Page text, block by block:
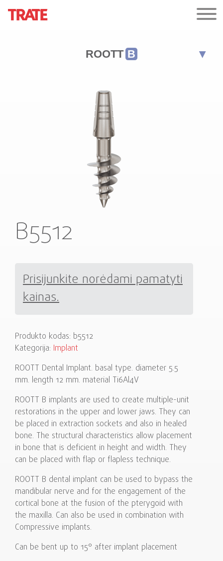
ROOTT B
B5512
Prisijunkite norėdami pamatyti
kainas.
Produkto kodas: b5512
Kategorija: Implant
ROOTT Dental Implant. basal type. diameter 5.5
mm. length 12 mm. material Ti6Al4V
ROOTT B implants are used to create multiple-unit
restorations in the upper and lower jaws. They can
be placed in extraction sockets and also in healed
bone. The structural characteristics allow placement
in bone that is deficient in height and width. They
can be placed with flap or flapless technique.
ROOTT B dental implant can be used to bypass the
mandibular nerve and for the engagement of the
cortical bone at the fusion of the pterygoid with
the maxilla. Can also be used in combination with
Compressive implants.
Can be bent up to 15° after implant placement